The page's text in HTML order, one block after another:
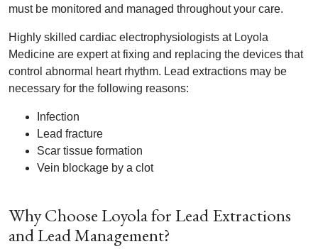
must be monitored and managed throughout your care.
Highly skilled cardiac electrophysiologists at Loyola
Medicine are expert at fixing and replacing the devices that
control abnormal heart rhythm. Lead extractions may be
necessary for the following reasons:
Infection
Lead fracture
Scar tissue formation
Vein blockage by a clot
Why Choose Loyola for Lead Extractions
and Lead Management?